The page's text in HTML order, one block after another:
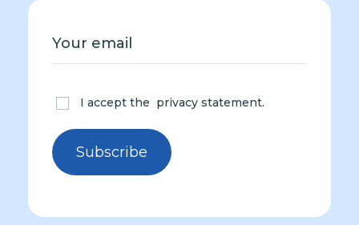
I accept the privacy statement.